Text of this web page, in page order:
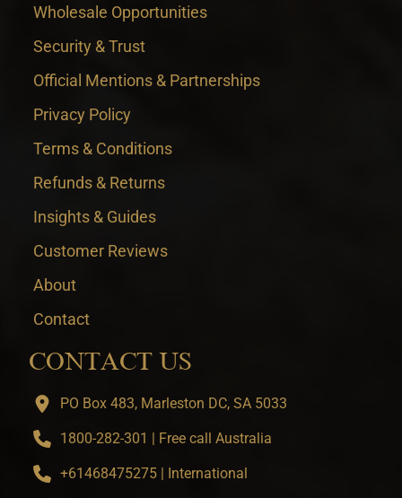
Wholesale Opportunities
Security & Trust
Official Mentions & Partnerships
Privacy Policy
Terms & Conditions
Refunds & Returns
Insights & Guides
Customer Reviews
About
Contact
CONTACT US
PO Box 483, Marleston DC, SA 5033
1800-282-301 | Free call Australia
+61468475275 | International